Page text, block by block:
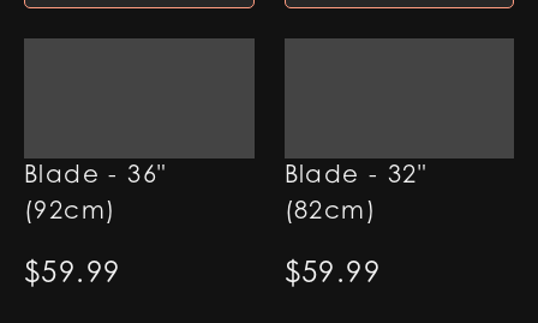
Blade - 36"
(92cm)
$59.99
Blade - 32"
(82cm)
$59.99